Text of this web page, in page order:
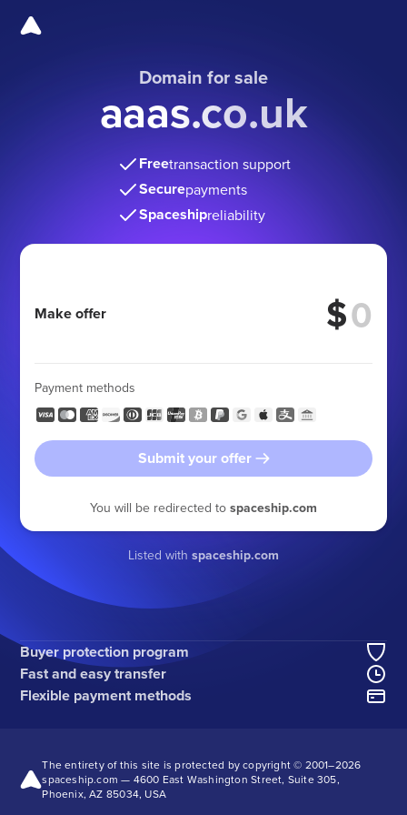
Domain for sale
aaas.co.uk
Freetransaction support
Securepayments
Spaceshipreliability
Make offer $
Payment methods
Submit your offer
You will be redirected to spaceship.com
Listed with spaceship.com
Buyer protection program
Fast and easy transfer
Flexible payment methods
The entirety of this site is protected by copyright © 2001–2026
spaceship.com — 4600 East Washington Street, Suite 305,
Phoenix, AZ 85034, USA